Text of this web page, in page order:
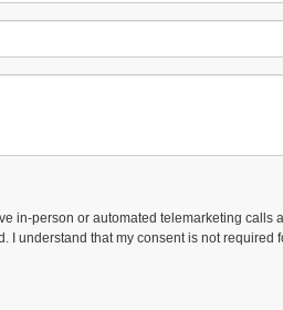
in-person or automated telemarketing calls
I understand that my consent is not required